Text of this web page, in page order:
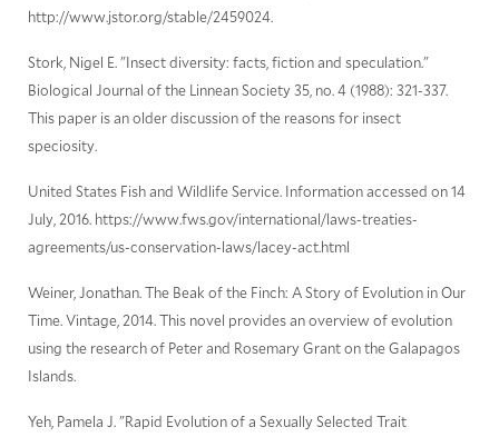
http://www.jstor.org/stable/2459024.
Stork, Nigel E. "Insect diversity: facts, fiction and speculation."
Biological Journal of the Linnean Society 35, no. 4 (1988): 321-337.
This paper is an older discussion of the reasons for insect
speciosity.
United States Fish and Wildlife Service. Information accessed on 14
July, 2016. https://www.fws.gov/international/laws-treaties-
agreements/us-conservation-laws/lacey-act.html
Weiner, Jonathan. The Beak of the Finch: A Story of Evolution in Our
Time. Vintage, 2014. This novel provides an overview of evolution
using the research of Peter and Rosemary Grant on the Galapagos
Islands.
Yeh, Pamela J. "Rapid Evolution of a Sexually Selected Trait